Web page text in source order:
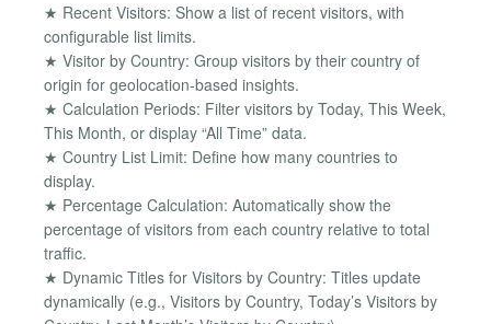
★ Recent Visitors: Show a list of recent visitors, with
configurable list limits.
★ Visitor by Country: Group visitors by their country of
origin for geolocation-based insights.
★ Calculation Periods: Filter visitors by Today, This Week,
This Month, or display “All Time” data.
★ Country List Limit: Define how many countries to
display.
★ Percentage Calculation: Automatically show the
percentage of visitors from each country relative to total
traffic.
★ Dynamic Titles for Visitors by Country: Titles update
dynamically (e.g., Visitors by Country, Today’s Visitors by